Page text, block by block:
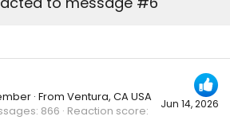
Jun 14, 2026
· From Ventura, CA USA
866 Reaction score